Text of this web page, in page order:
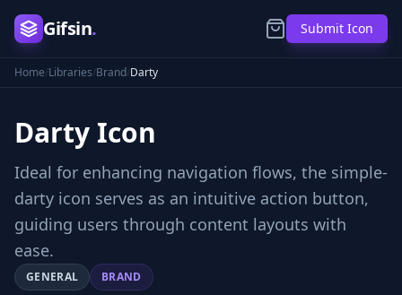
Gifsin. Submit Icon
Home/Libraries/Brand/Darty
Darty Icon
Ideal for enhancing navigation flows, the simple-
darty icon serves as an intuitive action button,
guiding users through content layouts with
ease.
GENERAL BRAND